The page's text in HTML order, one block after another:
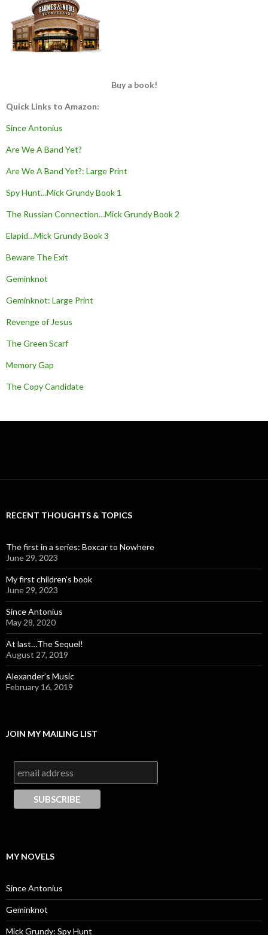
Buy a book!
Quick Links to Amazon:
Since Antonius
Are We A Band Yet?
Are We A Band Yet?: Large Print
Spy Hunt…Mick Grundy Book 1
The Russian Connection…Mick Grundy Book 2
Elapid…Mick Grundy Book 3
Beware The Exit
Geminknot
Geminknot: Large Print
Revenge of Jesus
The Green Scarf
Memory Gap
The Copy Candidate
RECENT THOUGHTS & TOPICS
The first in a series: Boxcar to Nowhere
June 29, 2023
My first children’s book
June 29, 2023
Since Antonius
May 28, 2020
At last…The Sequel!
August 27, 2019
Alexander’s Music
February 16, 2019
JOIN MY MAILING LIST
MY NOVELS
Since Antonius
Geminknot
Mick Grundy: Spy Hunt